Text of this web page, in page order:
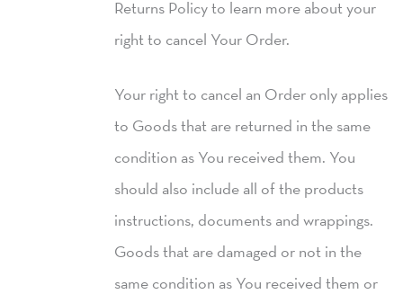
Returns Policy to learn more about your
right to cancel Your Order.
Your right to cancel an Order only applies
to Goods that are returned in the same
condition as You received them. You
should also include all of the products
instructions, documents and wrappings.
Goods that are damaged or not in the
same condition as You received them or